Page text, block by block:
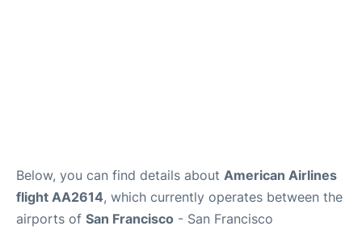
Below, you can find details about American Airlines
flight AA2614, which currently operates between the
airports of San Francisco - San Francisco